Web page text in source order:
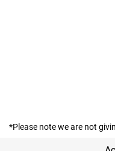
*Please note we are not